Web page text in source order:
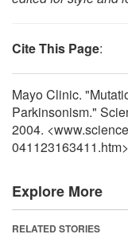
Cite This Page:
Mayo Clinic.
Parkinsonism."
2004.
Explore More
RELATED STORIES